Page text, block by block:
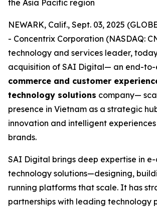
the Asia Pacific region
NEWARK, Calif., Sept. 03, 2025
- Concentrix Corporation (NASDAQ:
technology and services leader,
acquisition of SAI Digital— an end-to-
commerce and customer
technology solutions company—
presence in Vietnam as a strategic
innovation and intelligent
brands.
SAI Digital brings deep expertise in
technology solutions—designing,
running platforms that scale. It has
partnerships with leading technology